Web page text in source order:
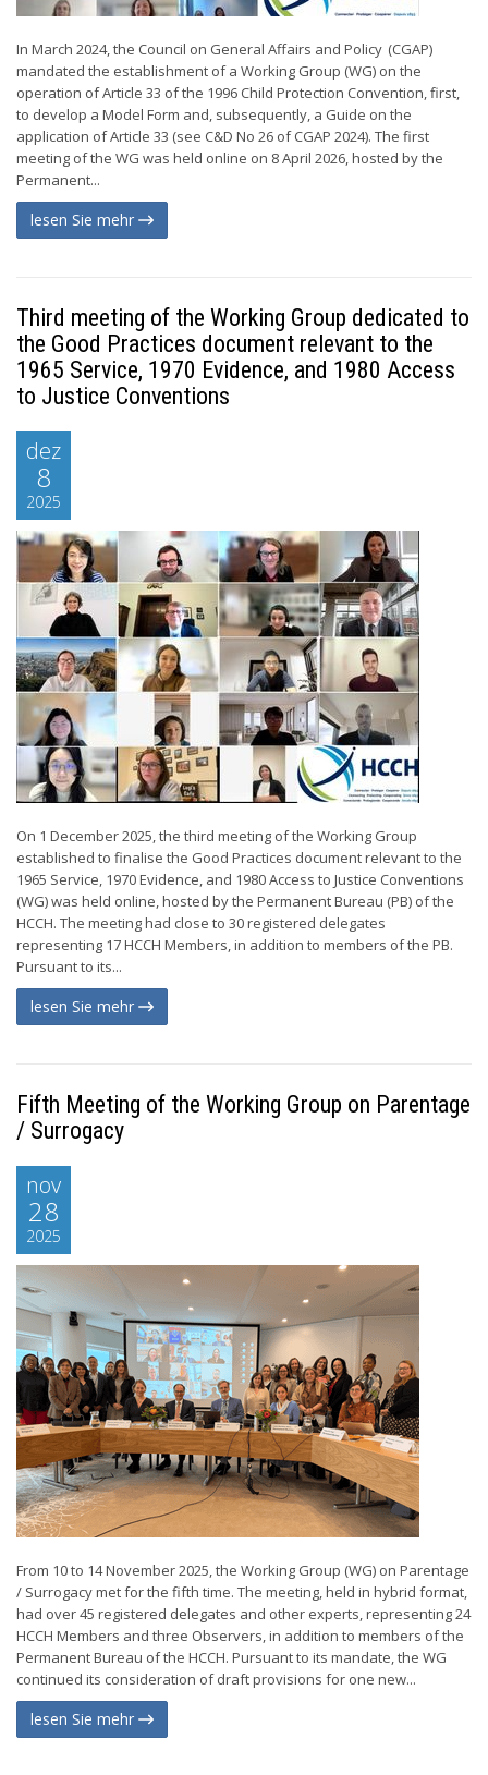
In March 2024, the Council on General Affairs and Policy (CGAP)
mandated the establishment of a Working Group (WG) on the
operation of Article 33 of the 1996 Child Protection Convention, first,
to develop a Model Form and, subsequently, a Guide on the
application of Article 33 (see C&D No 26 of CGAP 2024). The first
meeting of the WG was held online on 8 April 2026, hosted by the
Permanent...
lesen Sie mehr
Third meeting of the Working Group dedicated to
the Good Practices document relevant to the
1965 Service, 1970 Evidence, and 1980 Access
to Justice Conventions
dez
8
2025
On 1 December 2025, the third meeting of the Working Group
established to finalise the Good Practices document relevant to the
1965 Service, 1970 Evidence, and 1980 Access to Justice Conventions
(WG) was held online, hosted by the Permanent Bureau (PB) of the
HCCH. The meeting had close to 30 registered delegates
representing 17 HCCH Members, in addition to members of the PB.
Pursuant to its...
lesen Sie mehr
Fifth Meeting of the Working Group on Parentage
/ Surrogacy
nov
28
2025
From 10 to 14 November 2025, the Working Group (WG) on Parentage
/ Surrogacy met for the fifth time. The meeting, held in hybrid format,
had over 45 registered delegates and other experts, representing 24
HCCH Members and three Observers, in addition to members of the
Permanent Bureau of the HCCH. Pursuant to its mandate, the WG
continued its consideration of draft provisions for one new...
lesen Sie mehr